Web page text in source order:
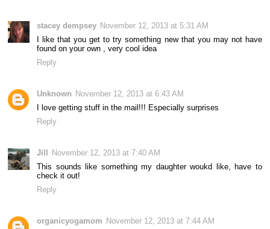
stacey dempsey November 12, 2013 at 5:31 AM
I like that you get to try something new that you may not have
found on your own , very cool idea
Reply
Unknown November 12, 2013 at 6:43 AM
I love getting stuff in the mail!!! Especially surprises
Reply
Jill November 12, 2013 at 7:40 AM
This sounds like something my daughter woukd like, have to
check it out!
Reply
organicyogamom November 12, 2013 at 7:44 AM